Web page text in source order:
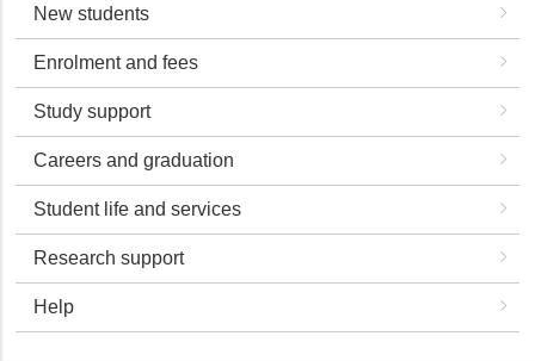
New students
Enrolment and fees
Study support
Careers and graduation
Student life and services
Research support
Help